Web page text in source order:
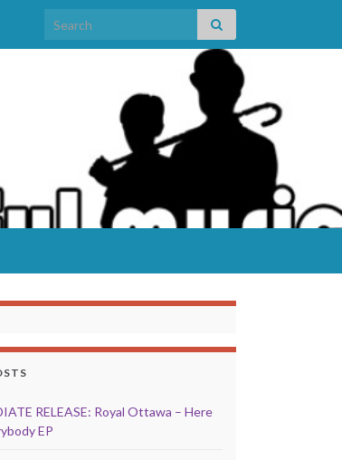
Search for:
RELEASE: Royal Ottawa – Here
EP